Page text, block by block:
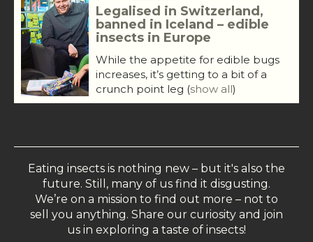
Legalised in Switzerland,
banned in Iceland – edible
insects in Europe
While the appetite for edible bugs
increases, it’s getting to a bit of a
crunch point leg (show all)
Eating insects is nothing new – but it's also the
future. Still, many of us find it disgusting.
We’re on a mission to find out more – not to
sell you anything. Share our curiosity and join
us in exploring a taste of insects!